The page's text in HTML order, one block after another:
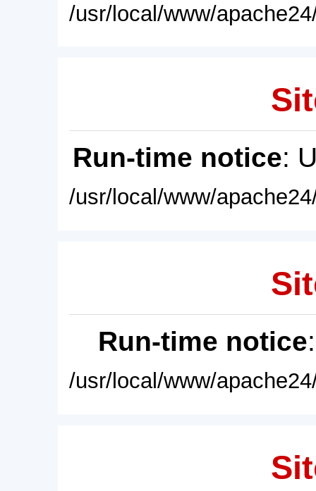
/usr/local/www/
Run-time notice:
/usr/local/www/
Run-time notice
/usr/local/www/